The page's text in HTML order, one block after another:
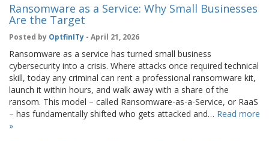
Ransomware as a Service: Why Small Businesses
Are the Target
Posted by OptfinITy - April 21, 2026
Ransomware as a service has turned small business
cybersecurity into a crisis. Where attacks once required technical
skill, today any criminal can rent a professional ransomware kit,
launch it within hours, and walk away with a share of the
ransom. This model – called Ransomware-as-a-Service, or RaaS
– has fundamentally shifted who gets attacked and… Read more
»